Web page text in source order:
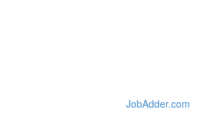
JobAdder.com